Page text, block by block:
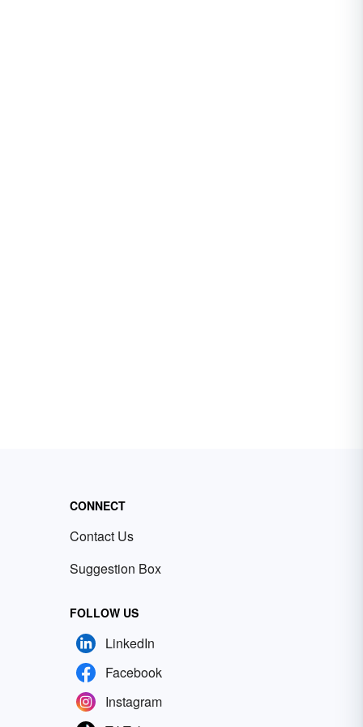
CONNECT
Contact Us
Suggestion Box
FOLLOW US
LinkedIn
Facebook
Instagram